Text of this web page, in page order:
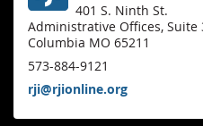
401 S. Ninth St.
Administrative Offices, Suite
Columbia MO 65211
573-884-9121
rji@rjionline.org